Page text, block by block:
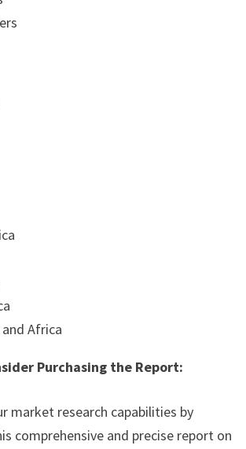
Africa
Purchasing the Report:
market research capabilities by
comprehensive and precise report on